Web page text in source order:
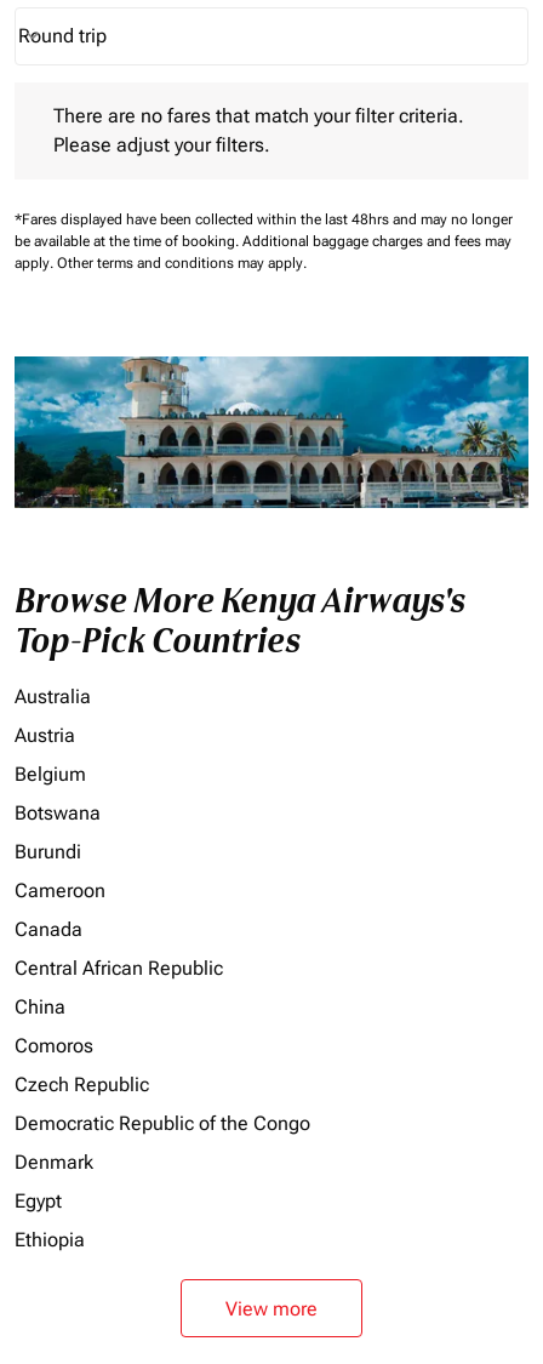
Journey Types option Round trip Selected
Round trip
keyboard_arrow_down
There are no fares that match your filter criteria.
Please adjust your filters.
*Fares displayed have been collected within the last 48hrs and may no longer
be available at the time of booking. Additional baggage charges and fees may
apply. Other terms and conditions may apply.
Browse More Kenya Airways's
Top-Pick Countries
Australia
Austria
Belgium
Botswana
Burundi
Cameroon
Canada
Central African Republic
China
Comoros
Czech Republic
Democratic Republic of the Congo
Denmark
Egypt
Ethiopia
View more